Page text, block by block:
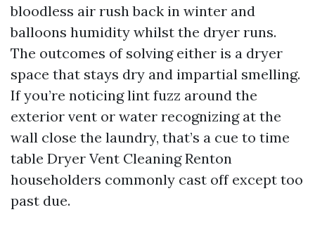
bloodless air rush back in winter and
balloons humidity whilst the dryer runs.
The outcomes of solving either is a dryer
space that stays dry and impartial smelling.
If you’re noticing lint fuzz around the
exterior vent or water recognizing at the
wall close the laundry, that’s a cue to time
table Dryer Vent Cleaning Renton
householders commonly cast off except too
past due.